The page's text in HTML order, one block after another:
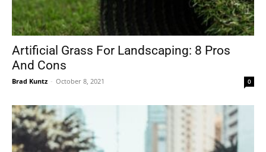
Artificial Grass For Landscaping: 8 Pros
And Cons
Brad Kuntz - October 8, 2021 0